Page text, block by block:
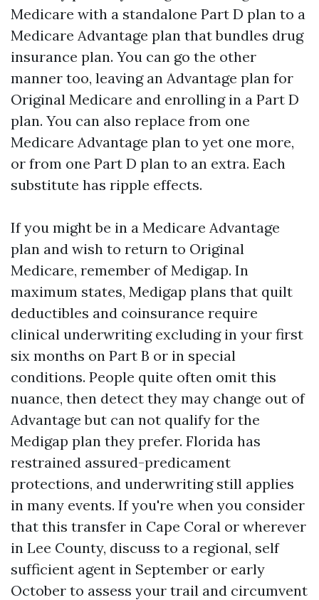
Medicare with a standalone Part D plan to a
Medicare Advantage plan that bundles drug
insurance plan. You can go the other
manner too, leaving an Advantage plan for
Original Medicare and enrolling in a Part D
plan. You can also replace from one
Medicare Advantage plan to yet one more,
or from one Part D plan to an extra. Each
substitute has ripple effects.
If you might be in a Medicare Advantage
plan and wish to return to Original
Medicare, remember of Medigap. In
maximum states, Medigap plans that quilt
deductibles and coinsurance require
clinical underwriting excluding in your first
six months on Part B or in special
conditions. People quite often omit this
nuance, then detect they may change out of
Advantage but can not qualify for the
Medigap plan they prefer. Florida has
restrained assured-predicament
protections, and underwriting still applies
in many events. If you're when you consider
that this transfer in Cape Coral or wherever
in Lee County, discuss to a regional, self
sufficient agent in September or early
October to assess your trail and circumvent